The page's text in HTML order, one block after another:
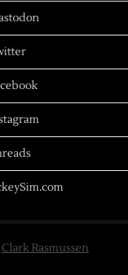
Clark Rasmussen